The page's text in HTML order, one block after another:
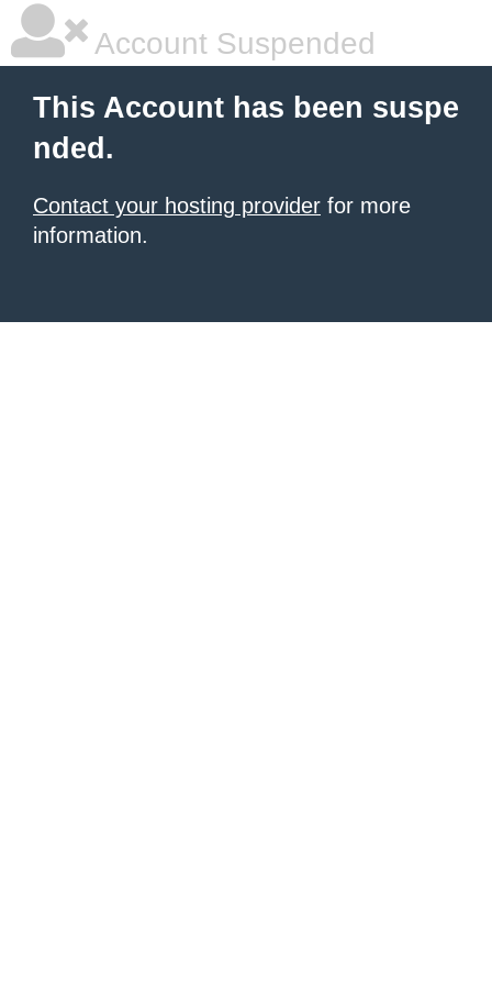
Account Suspended
This Account has been suspe
nded.
Contact your hosting provider for more
information.